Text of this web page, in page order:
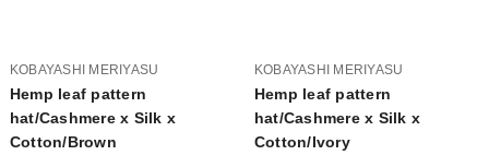
KOBAYASHI MERIYASU
Hemp leaf pattern
hat/Cashmere x Silk x
Cotton/Brown
KOBAYASHI MERIYASU
Hemp leaf pattern
hat/Cashmere x Silk x
Cotton/Ivory